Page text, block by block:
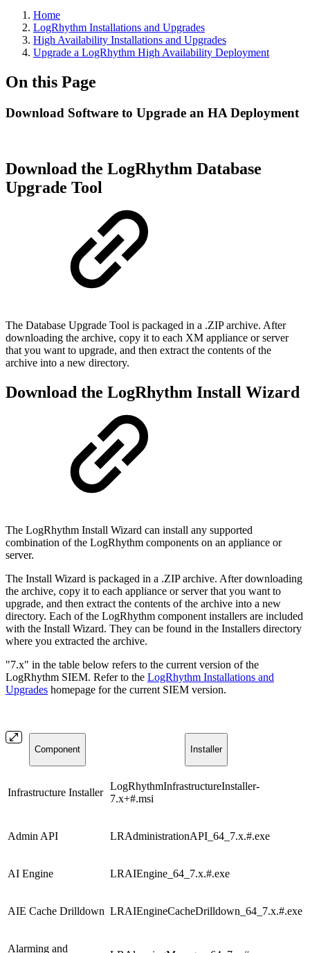
Home
LogRhythm Installations and Upgrades
High Availability Installations and Upgrades
Upgrade a LogRhythm High Availability Deployment
On this Page
Download Software to Upgrade an HA Deployment
Download the LogRhythm Database
Upgrade Tool
The Database Upgrade Tool is packaged in a .ZIP archive. After
downloading the archive, copy it to each XM appliance or server
that you want to upgrade, and then extract the contents of the
archive into a new directory.
Download the LogRhythm Install Wizard
The LogRhythm Install Wizard can install any supported
combination of the LogRhythm components on an appliance or
server.
The Install Wizard is packaged in a .ZIP archive. After downloading
the archive, copy it to each appliance or server that you want to
upgrade, and then extract the contents of the archive into a new
directory. Each of the LogRhythm component installers are included
with the Install Wizard. They can be found in the Installers directory
where you extracted the archive.
"7.x" in the table below refers to the current version of the
LogRhythm SIEM. Refer to the LogRhythm Installations and
Upgrades homepage for the current SIEM version.
Component Installer
Infrastructure Installer
LogRhythmInfrastructureInstaller-
7.x+#.msi
Admin API LRAdministrationAPI_64_7.x.#.exe
AI Engine LRAIEngine_64_7.x.#.exe
AIE Cache Drilldown LRAIEngineCacheDrilldown_64_7.x.#.exe
Alarming and